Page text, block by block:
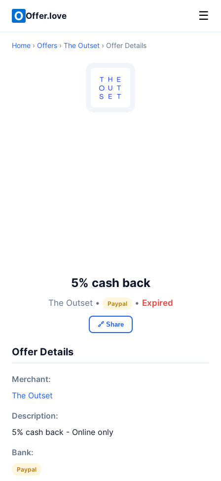
Offer.love ☰
Home › Offers › The Outset › Offer Details
5% cash back
The Outset • Paypal • Expired
🔗 Share
Offer Details
Merchant:
The Outset
Description:
5% cash back - Online only
Bank:
Paypal